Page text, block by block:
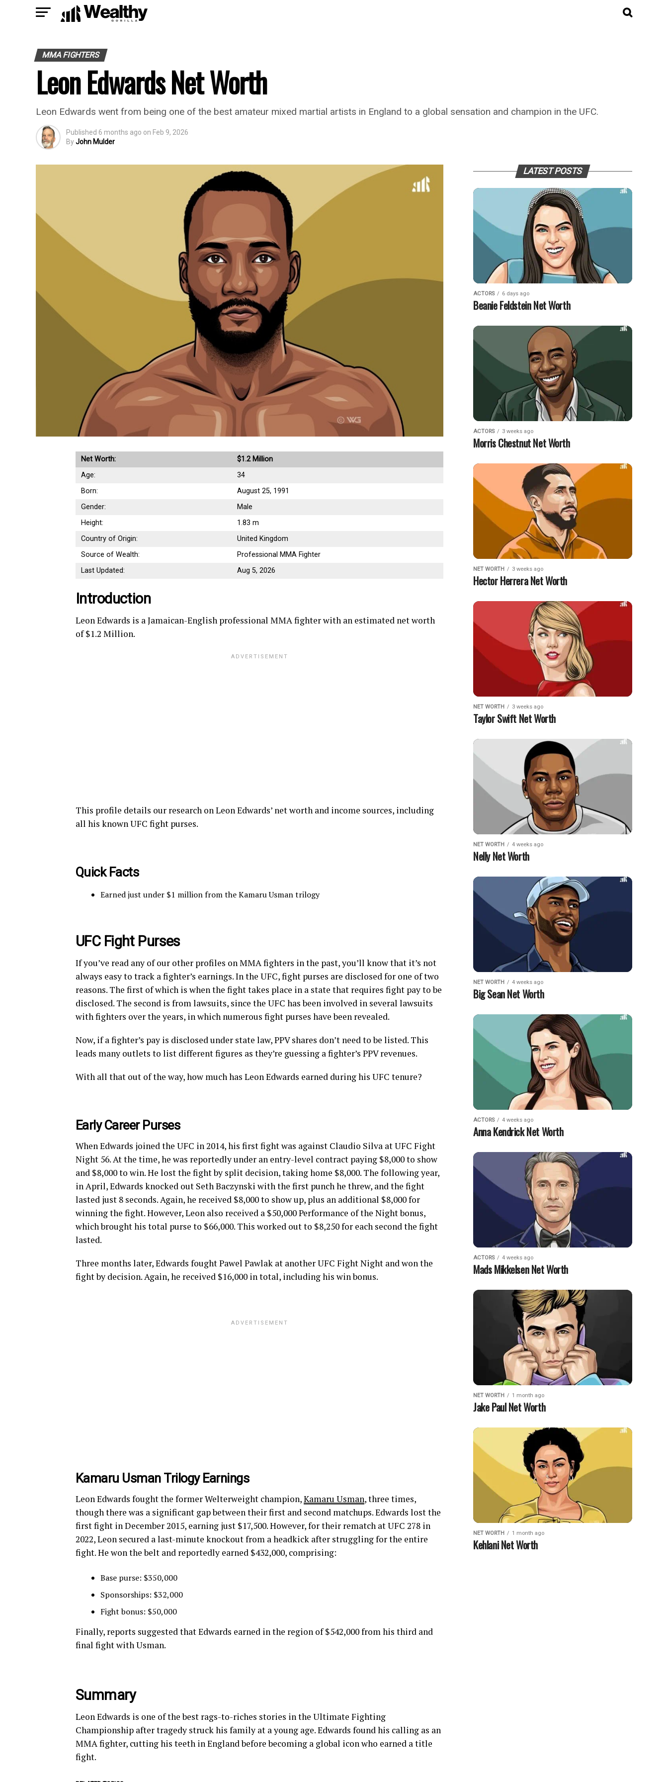
MMA FIGHTERS
Leon Edwards Net Worth
Leon Edwards went from being one of the best amateur mixed martial artists in England to a global sensation and champion in the UFC.
Published 6 months ago on Feb 9, 2026
ByJohn Mulder
Net Worth:
$1.2 Million
Age:
34
Born:
August 25, 1991
Gender:
Male
Height:
1.83 m
Country of Origin:
United Kingdom
Source of Wealth:
Professional MMA Fighter
Last Updated:
Aug 5, 2026
Introduction
Leon Edwards is a Jamaican-English professional MMA fighter with an estimated net worth
of $1.2 Million.
This profile details our research on Leon Edwards’ net worth and income sources, including
all his known UFC fight purses.
Quick Facts
Earned just under $1 million from the Kamaru Usman trilogy
UFC Fight Purses
If you’ve read any of our other profiles on MMA fighters in the past, you’ll know that it’s not
always easy to track a fighter’s earnings. In the UFC, fight purses are disclosed for one of two
reasons. The first of which is when the fight takes place in a state that requires fight pay to be
disclosed. The second is from lawsuits, since the UFC has been involved in several lawsuits
with fighters over the years, in which numerous fight purses have been revealed.
Now, if a fighter’s pay is disclosed under state law, PPV shares don’t need to be listed. This
leads many outlets to list different figures as they’re guessing a fighter’s PPV revenues.
With all that out of the way, how much has Leon Edwards earned during his UFC tenure?
Early Career Purses
When Edwards joined the UFC in 2014, his first fight was against Claudio Silva at UFC Fight
Night 56. At the time, he was reportedly under an entry-level contract paying $8,000 to show
and $8,000 to win. He lost the fight by split decision, taking home $8,000. The following year,
in April, Edwards knocked out Seth Baczynski with the first punch he threw, and the fight
lasted just 8 seconds. Again, he received $8,000 to show up, plus an additional $8,000 for
winning the fight. However, Leon also received a $50,000 Performance of the Night bonus,
which brought his total purse to $66,000. This worked out to $8,250 for each second the fight
lasted.
Three months later, Edwards fought Pawel Pawlak at another UFC Fight Night and won the
fight by decision. Again, he received $16,000 in total, including his win bonus.
Kamaru Usman Trilogy Earnings
Leon Edwards fought the former Welterweight champion,Kamaru Usman, three times,
though there was a significant gap between their first and second matchups. Edwards lost the
first fight in December 2015, earning just $17,500. However, for their rematch at UFC 278 in
2022, Leon secured a last-minute knockout from a headkick after struggling for the entire
fight. He won the belt and reportedly earned $432,000, comprising:
Base purse: $350,000
Sponsorships: $32,000
Fight bonus: $50,000
Finally, reports suggested that Edwards earned in the region of $542,000 from his third and
final fight with Usman.
Summary
Leon Edwards is one of the best rags-to-riches stories in the Ultimate Fighting
Championship after tragedy struck his family at a young age. Edwards found his calling as an
MMA fighter, cutting his teeth in England before becoming a global icon who earned a title
fight.
LATEST POSTS
ACTORS 6 days ago
Beanie Feldstein Net Worth
ACTORS 3 weeks ago
Morris Chestnut Net Worth
NET WORTH 3 weeks ago
Hector Herrera Net Worth
NET WORTH 3 weeks ago
Taylor Swift Net Worth
NET WORTH 4 weeks ago
Nelly Net Worth
NET WORTH 4 weeks ago
Big Sean Net Worth
ACTORS 4 weeks ago
Anna Kendrick Net Worth
ACTORS 4 weeks ago
Mads Mikkelsen Net Worth
NET WORTH 1 month ago
Jake Paul Net Worth
NET WORTH 1 month ago
Kehlani Net Worth